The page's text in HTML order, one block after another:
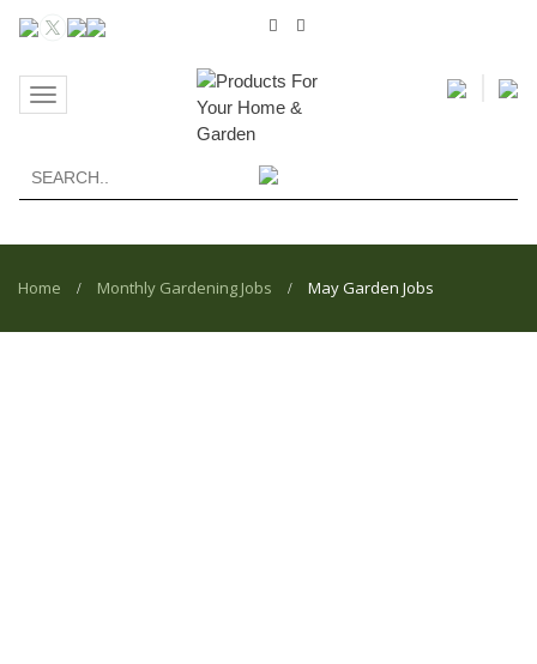
Toggle
navigation
Home / Monthly Gardening Jobs / May Garden Jobs